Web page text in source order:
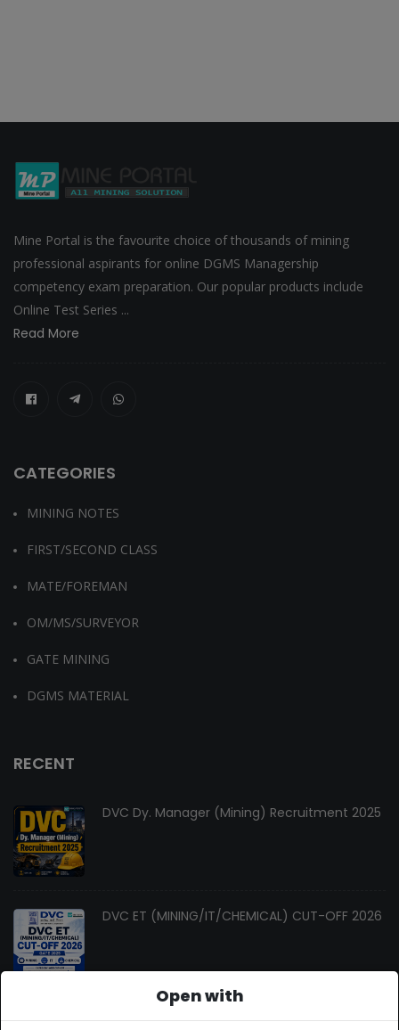
Mine Portal is the favourite choice of thousands of mining
professional aspirants for online DGMS Managership
competency exam preparation. Our popular products include
Online Test Series ...
Read More
CATEGORIES
MINING NOTES
FIRST/SECOND CLASS
MATE/FOREMAN
OM/MS/SURVEYOR
GATE MINING
DGMS MATERIAL
RECENT
DVC Dy. Manager (Mining) Recruitment 2025
DVC ET (MINING/IT/CHEMICAL) CUT-OFF 2026
Changes In Gate Mining Syllabus 2027
Open with